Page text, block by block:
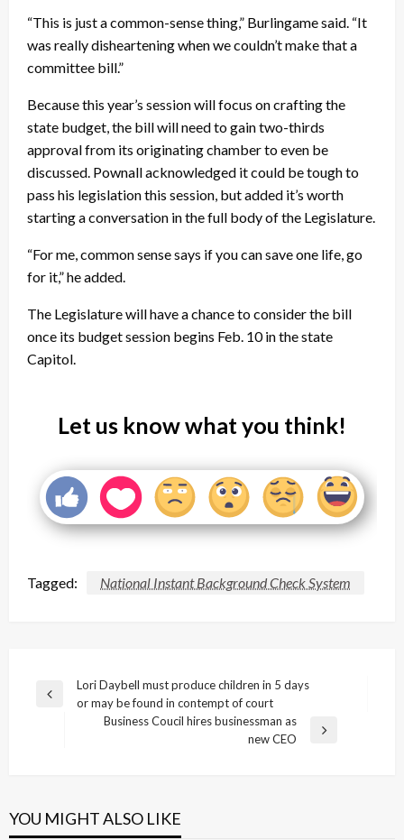
“This is just a common-sense thing,” Burlingame said. “It
was really disheartening when we couldn’t make that a
committee bill.”
Because this year’s session will focus on crafting the
state budget, the bill will need to gain two-thirds
approval from its originating chamber to even be
discussed. Pownall acknowledged it could be tough to
pass his legislation this session, but added it’s worth
starting a conversation in the full body of the Legislature.
“For me, common sense says if you can save one life, go
for it,” he added.
The Legislature will have a chance to consider the bill
once its budget session begins Feb. 10 in the state
Capitol.
Let us know what you think!
Tagged: National Instant Background Check System
Post
navigation
Previous
Lori Daybell must produce children in 5 days
or may be found in contempt of court
Business Coucil hires businessman as
new CEO
YOU MIGHT ALSO LIKE